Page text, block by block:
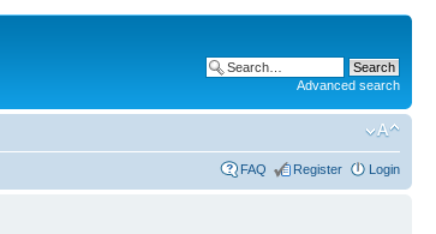
Advanced search
FAQ Register Login